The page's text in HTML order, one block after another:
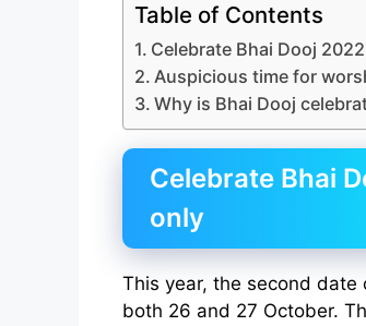
Table of Contents
Celebrate Bhai Dooj
Auspicious time for
Why is Bhai Dooj
Celebrate Bhai
only
This year, the second date
both 26 and 27 October.